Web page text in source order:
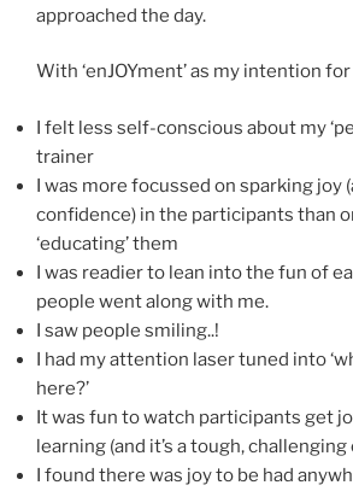
approached the day.
With ‘enJOYment’ as my intention
I felt less self-conscious about my
trainer
I was more focussed on sparking joy
confidence) in the participants than
‘educating’ them
I was readier to lean into the fun of
people went along with me.
I saw people smiling..!
I had my attention laser tuned into
here?’
It was fun to watch participants get
learning (and it’s a tough, challenging
I found there was joy to be had